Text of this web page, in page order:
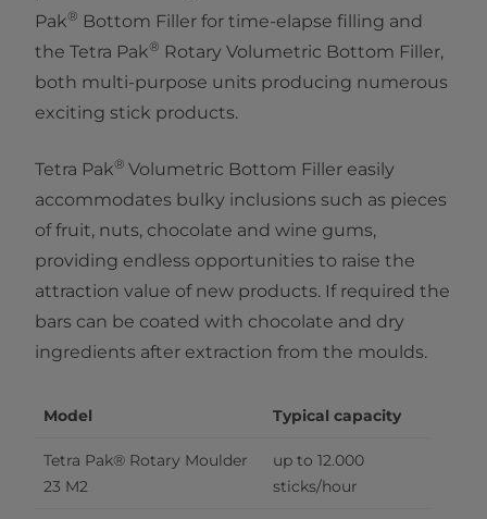
Pak® Bottom Filler for time-elapse filling and
the Tetra Pak® Rotary Volumetric Bottom Filler,
both multi-purpose units producing numerous
exciting stick products.
Tetra Pak®​ Volumetric Bottom Filler easily
accommodates bulky inclusions such as pieces
of fruit, nuts, chocolate and wine gums,
providing endless opportunities to raise the
attraction value of new products. If required the
bars can be coated with chocolate and dry
ingredients after extraction from the moulds.
Model Typical capacity
Tetra Pak® Rotary Moulder
23 M2
up to 12.000
sticks/hour